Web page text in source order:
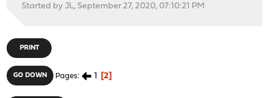
Started by JL, September 27, 2020, 07:10:21 PM
PRINT
GO DOWN Pages 1 2